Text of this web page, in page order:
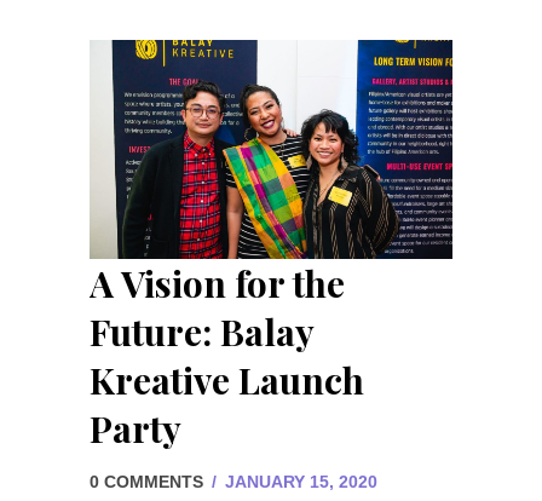
A Vision for the
Future: Balay
Kreative Launch
Party
0 COMMENTS / JANUARY 15, 2020